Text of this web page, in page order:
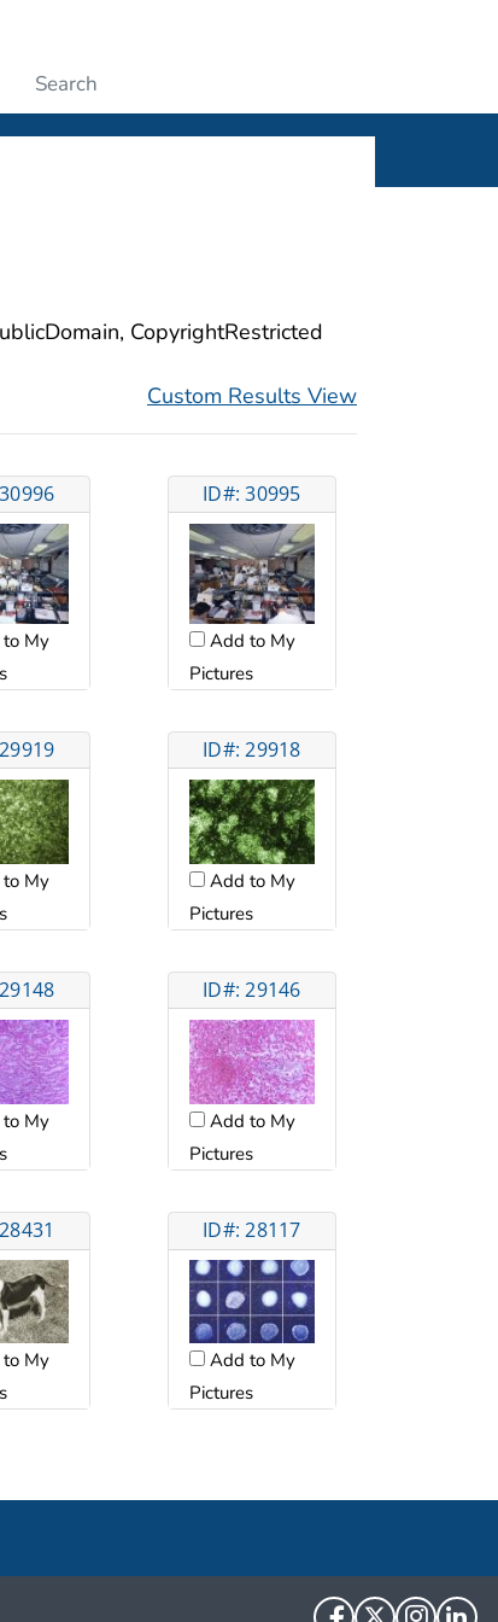
CopyrightRestricted
Custom Results View
My
ID#: 30995
Add to My
Pictures
My
ID#: 29918
Add to My
Pictures
My
ID#: 29146
Add to My
Pictures
My
ID#: 28117
Add to My
Pictures